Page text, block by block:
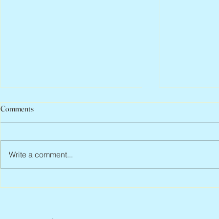
Scott
Comments
Write a comment...